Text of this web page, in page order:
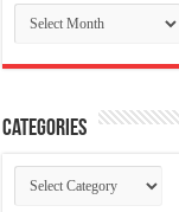
Archives
Categories
Categories